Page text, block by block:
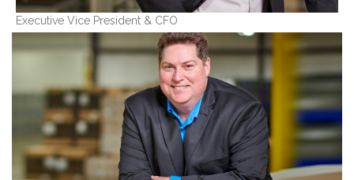
Executive Vice President & CFO